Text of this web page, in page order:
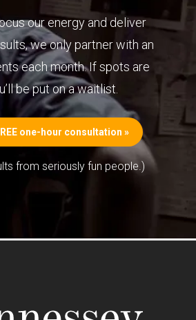
our energy and deliver
we only partner with an
each month. If spots are
be put on a waitlist.
one-hour consultation »
from seriously fun people.)